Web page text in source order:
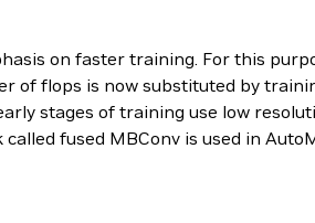
on faster training. For this
of flops is now substituted by
stages of training use low
fused MBConv is used in